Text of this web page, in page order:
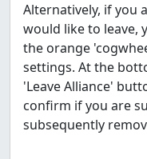
Alternatively, if you
would like to leave,
the orange
settings. At the
'Leave Alliance'
confirm if you are
subsequently